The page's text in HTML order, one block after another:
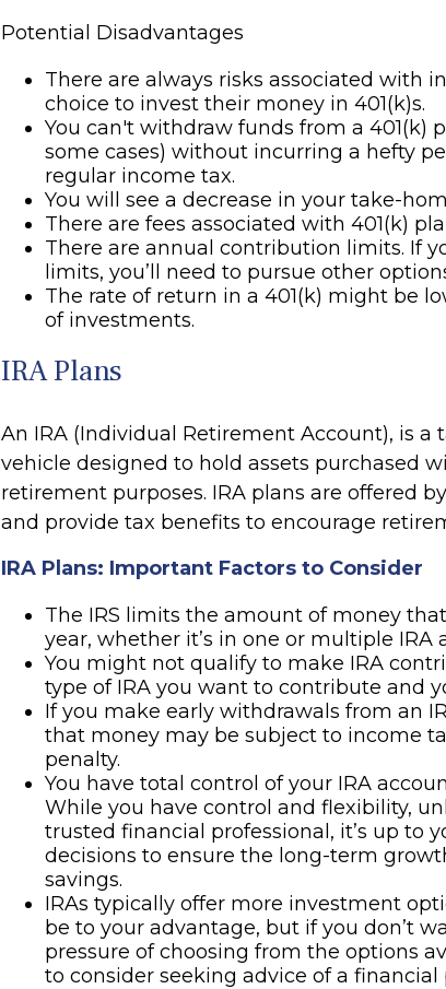
Potential Disadvantages
There are always risks associated with
choice to invest their money in 401(k)s.
You can't withdraw funds from a 401(k)
some cases) without incurring a hefty
regular income tax.
You will see a decrease in your take-
There are fees associated with 401(k)
There are annual contribution limits. If
limits, you’ll need to pursue other
The rate of return in a 401(k) might be
of investments.
IRA Plans
An IRA (Individual Retirement Account), is
vehicle designed to hold assets purchased
retirement purposes. IRA plans are offered
and provide tax benefits to encourage
IRA Plans: Important Factors to Consider
The IRS limits the amount of money
year, whether it’s in one or multiple IRA
You might not qualify to make IRA
type of IRA you want to contribute and
If you make early withdrawals from an
that money may be subject to income
penalty.
You have total control of your IRA
While you have control and flexibility,
trusted financial professional, it’s up to
decisions to ensure the long-term
savings.
IRAs typically offer more investment
be to your advantage, but if you don’t
pressure of choosing from the options
to consider seeking advice of a financial